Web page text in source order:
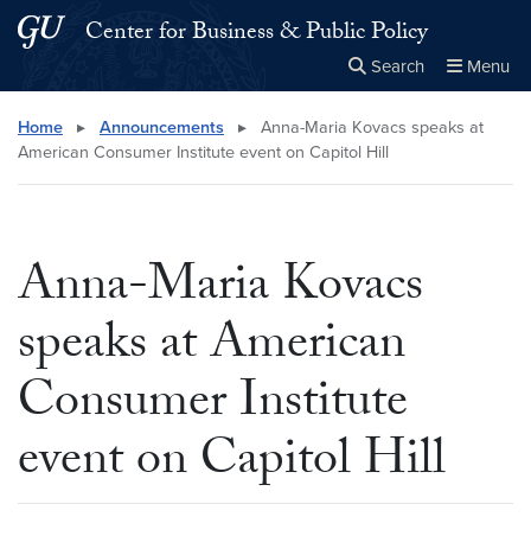
Skip to main content
Skip to main site menu
Center for Business & Public Policy
Search Menu
Search this site Close
× Search
Home ▸ Announcements ▸
Anna-Maria Kovacs speaks at
American Consumer Institute event on Capitol Hill
Anna-Maria Kovacs
speaks at American
Consumer Institute
event on Capitol Hill